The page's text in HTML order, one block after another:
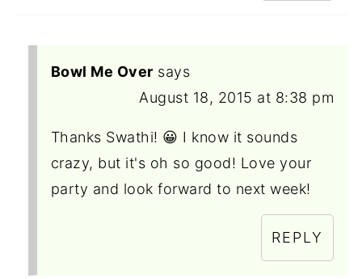
Bowl Me Over says
August 18, 2015 at 8:38 pm
Thanks Swathi! 😀 I know it sounds
crazy, but it's oh so good! Love your
party and look forward to next week!
REPLY